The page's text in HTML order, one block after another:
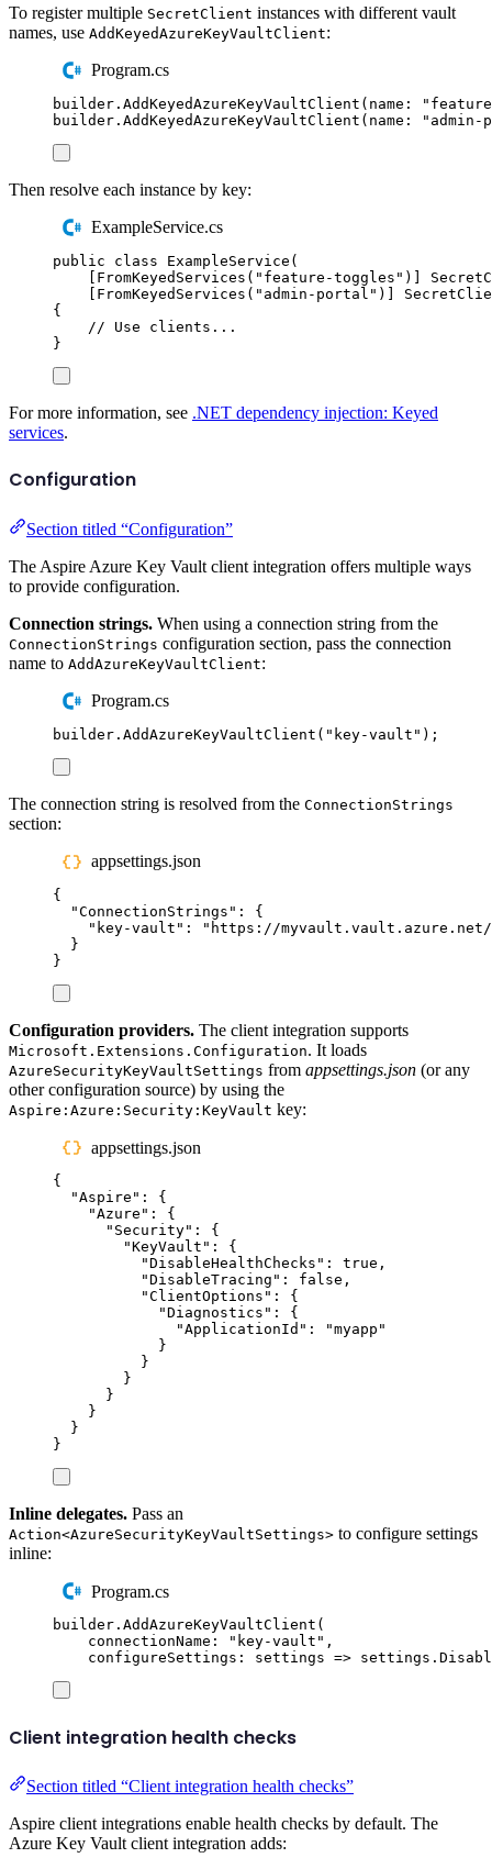
To register multiple SecretClient instances with different vault
names, use AddKeyedAzureKeyVaultClient:
Program.cs
builder . AddKeyedAzureKeyVaultClient ( name : "
builder . AddKeyedAzureKeyVaultClient ( name : "
Then resolve each instance by key:
ExampleService.cs
public class ExampleService (
FromKeyedServices ( " feature-toggles " )]
FromKeyedServices ( " admin-portal " )]
{
// Use clients...
}
For more information, see .NET dependency injection: Keyed
services.
Configuration
Section titled “Configuration”
The Aspire Azure Key Vault client integration offers multiple ways
to provide configuration.
Connection strings. When using a connection string from the
ConnectionStrings configuration section, pass the connection
name to AddAzureKeyVaultClient:
Program.cs
builder . AddAzureKeyVaultClient ( " key-vault " );
The connection string is resolved from the ConnectionStrings
section:
appsettings.json
{
"ConnectionStrings " :
{
" key-vault " : " https://myvault.vault.azure.net/
}
}
Configuration providers. The client integration supports
Microsoft.Extensions.Configuration. It loads
AzureSecurityKeyVaultSettings from appsettings.json (or any
other configuration source) by using the
Aspire:Azure:Security:KeyVault key:
appsettings.json
{
"Aspire " :
{
"Azure " :
{
" Security" :
{
"KeyVault " :
{
"DisableHealthChecks " : true ,
"DisableTracing " : false ,
"ClientOptions " :
{
"Diagnostics " :
{
"ApplicationId " : "myapp "
}
}
}
}
}
}
}
Inline delegates. Pass an
Action<AzureSecurityKeyVaultSettings> to configure settings
inline:
Program.cs
builder . AddAzureKeyVaultClient (
connectionName : " key-vault " ,
configureSettings : settings => settings .
Client integration health checks
Section titled “Client integration health checks”
Aspire client integrations enable health checks by default. The
Azure Key Vault client integration adds: